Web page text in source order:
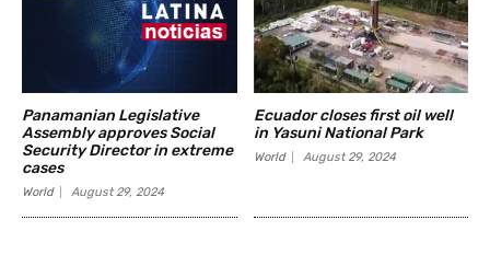
Panamanian Legislative
Assembly approves Social
Security Director in extreme
cases
World August 29, 2024
Ecuador closes first oil well
in Yasuni National Park
World August 29, 2024